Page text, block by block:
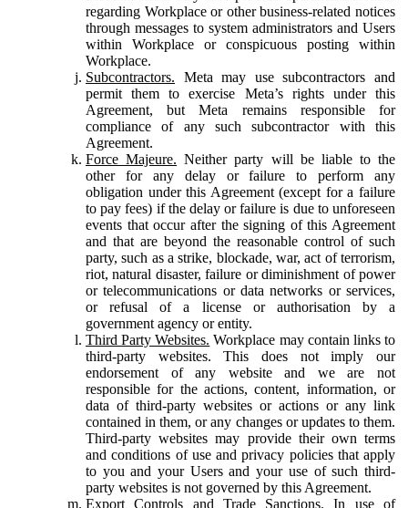
regarding Workplace or other business-related notices
through messages to system administrators and Users
within Workplace or conspicuous posting within
Workplace.
Subcontractors. Meta may use subcontractors and
permit them to exercise Meta’s rights under this
Agreement, but Meta remains responsible for
compliance of any such subcontractor with this
Agreement.
Force Majeure. Neither party will be liable to the
other for any delay or failure to perform any
obligation under this Agreement (except for a failure
to pay fees) if the delay or failure is due to unforeseen
events that occur after the signing of this Agreement
and that are beyond the reasonable control of such
party, such as a strike, blockade, war, act of terrorism,
riot, natural disaster, failure or diminishment of power
or telecommunications or data networks or services,
or refusal of a license or authorisation by a
government agency or entity.
Third Party Websites. Workplace may contain links to
third-party websites. This does not imply our
endorsement of any website and we are not
responsible for the actions, content, information, or
data of third-party websites or actions or any link
contained in them, or any changes or updates to them.
Third-party websites may provide their own terms
and conditions of use and privacy policies that apply
to you and your Users and your use of such third-
party websites is not governed by this Agreement.
Export Controls and Trade Sanctions. In use of